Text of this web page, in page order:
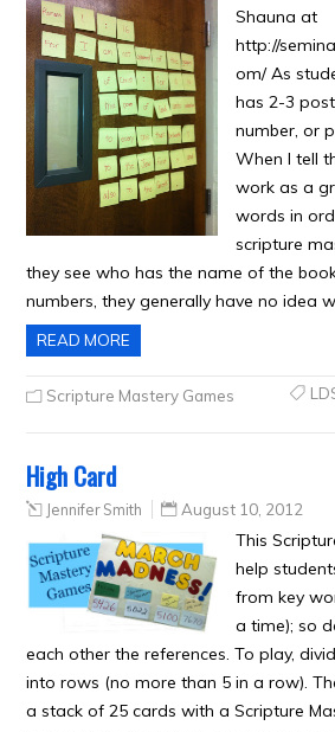
Shauna at
http://
om/ As
has 2-3
number, or
When I tell
work as a
words in
scripture
they see who has the name of the
numbers, they generally have no idea
READ MORE
Scripture Mastery Games
High Card
Jennifer Smith August 10, 2012
This
help
from key
a time); so
each other the references. To play,
into rows (no more than 5 in a row).
a stack of 25 cards with a Scripture